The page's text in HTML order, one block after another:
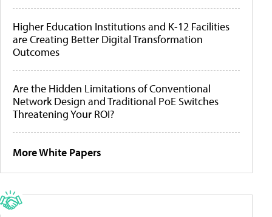
Higher Education Institutions and K-12 Facilities
are Creating Better Digital Transformation
Outcomes
Are the Hidden Limitations of Conventional
Network Design and Traditional PoE Switches
Threatening Your ROI?
More White Papers